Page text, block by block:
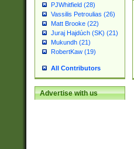
PJWhitfield (28)
Vassilis Petroulias (26)
Matt Brooke (22)
Juraj Hajdúch (SK) (21)
Mukundh (21)
RobertKaw (19)
All Contributors
Advertise with us